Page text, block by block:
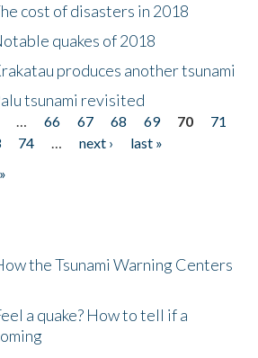
cost of disasters in 2018
quakes of 2018
produces another tsunami
tsunami revisited
… 66 67 68 69 70
71
74 … next ›
last »
the Tsunami Warning Centers
a quake? How to tell if a